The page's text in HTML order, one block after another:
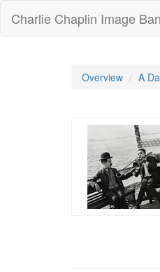
Charlie Chaplin Image
Overview A